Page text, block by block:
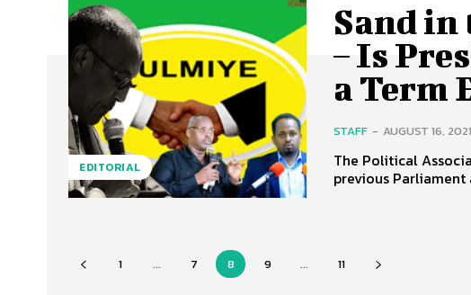
EDITORIAL
Sand in
– Is
a Term
STAFF - AUGUST 16, 2021
The Political
previous Parliament
1 ... 7 8 9 ... 11